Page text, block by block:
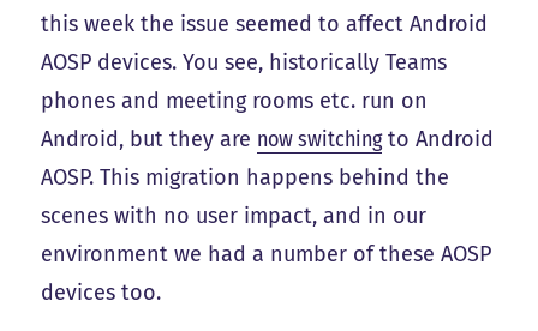
this week the issue seemed to affect Android
AOSP devices. You see, historically Teams
phones and meeting rooms etc. run on
Android, but they are now switchingto Android
AOSP. This migration happens behind the
scenes with no user impact, and in our
environment we had a number of these AOSP
devices too.